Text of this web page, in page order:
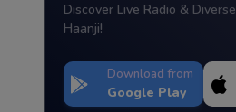
Discover Live Radio &
Haanji!
Download from
Google Play